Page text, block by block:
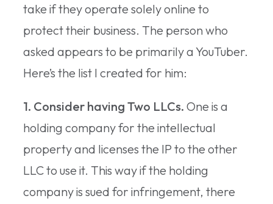
take if they operate solely online to
protect their business. The person who
asked appears to be primarily a YouTuber.
Here’s the list I created for him:
1. Consider having Two LLCs. One is a
holding company for the intellectual
property and licenses the IP to the other
LLC to use it. This way if the holding
company is sued for infringement, there